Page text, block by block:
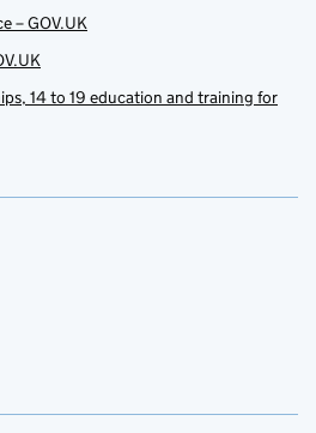
– GOV.UK
14 to 19 education and training for